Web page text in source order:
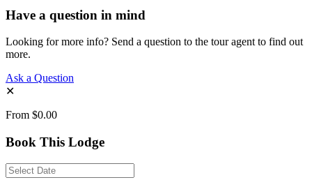
Have a question in mind
Looking for more info? Send a question to the tour agent to find out
more.
Ask a Question
✕
From $0.00
Book This Lodge